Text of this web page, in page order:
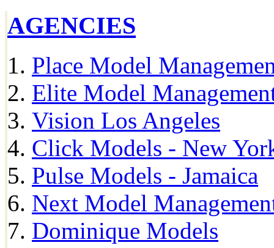
AGENCIES
Place Model
Elite Model
Vision Los Angeles
Click Models - New
Pulse Models - Jamaica
Next Model
Dominique Models